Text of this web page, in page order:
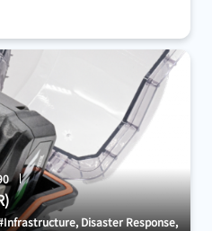
Disaster Response,